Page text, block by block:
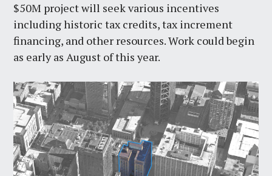
$50M project will seek various incentives
including historic tax credits, tax increment
financing, and other resources. Work could begin
as early as August of this year.